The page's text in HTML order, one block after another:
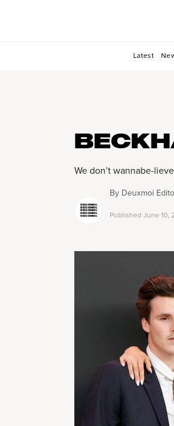
Latest
We don’t wannabe-
By Deuxmoi
Published June 10,